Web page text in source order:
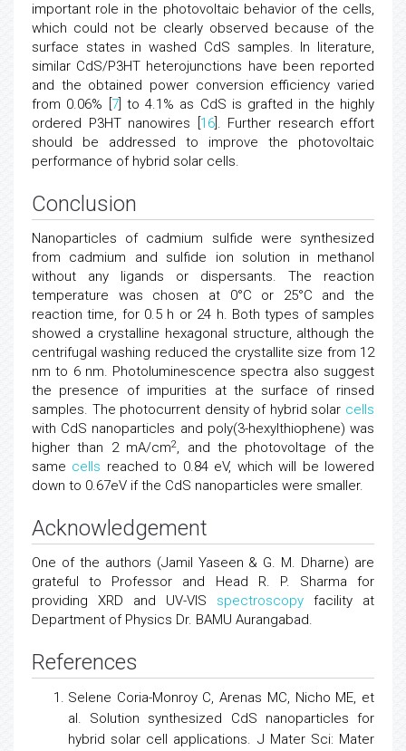
important role in the photovoltaic behavior of the cells,
which could not be clearly observed because of the
surface states in washed CdS samples. In literature,
similar CdS/P3HT heterojunctions have been reported
and the obtained power conversion efficiency varied
from 0.06% [ 7] to 4.1% as CdS is grafted in the highly
ordered P3HT nanowires [ 16]. Further research effort
should be addressed to improve the photovoltaic
performance of hybrid solar cells.
Conclusion
Nanoparticles of cadmium sulfide were synthesized
from cadmium and sulfide ion solution in methanol
without any ligands or dispersants. The reaction
temperature was chosen at 0°C or 25°C and the
reaction time, for 0.5 h or 24 h. Both types of samples
showed a crystalline hexagonal structure, although the
centrifugal washing reduced the crystallite size from 12
nm to 6 nm. Photoluminescence spectra also suggest
the presence of impurities at the surface of rinsed
samples. The photocurrent density of hybrid solar cells
with CdS nanoparticles and poly(3-hexylthiophene) was
higher than 2 mA/cm2, and the photovoltage of the
same cells reached to 0.84 eV, which will be lowered
down to 0.67eV if the CdS nanoparticles were smaller.
Acknowledgement
One of the authors (Jamil Yaseen & G. M. Dharne) are
grateful to Professor and Head R. P. Sharma for
providing XRD and UV-VIS spectroscopy facility at
Department of Physics Dr. BAMU Aurangabad.
References
Selene Coria-Monroy C, Arenas MC, Nicho ME, et
al. Solution synthesized CdS nanoparticles for
hybrid solar cell applications. J Mater Sci: Mater